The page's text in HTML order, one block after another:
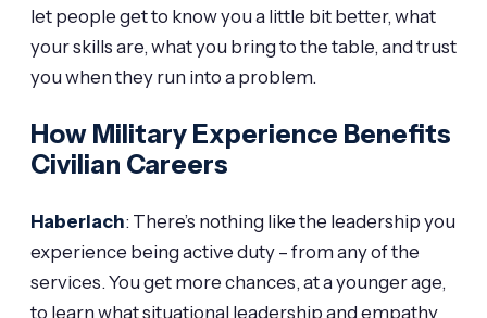
let people get to know you a little bit better, what
your skills are, what you bring to the table, and trust
you when they run into a problem.
How Military Experience Benefits
Civilian Careers
Haberlach: There’s nothing like the leadership you
experience being active duty – from any of the
services. You get more chances, at a younger age,
to learn what situational leadership and empathy